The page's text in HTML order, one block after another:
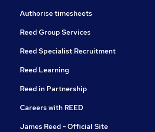
Authorise timesheets
Reed Group Services
Reed Specialist Recruitment
Reed Learning
Reed in Partnership
Careers with REED
James Reed - Official Site